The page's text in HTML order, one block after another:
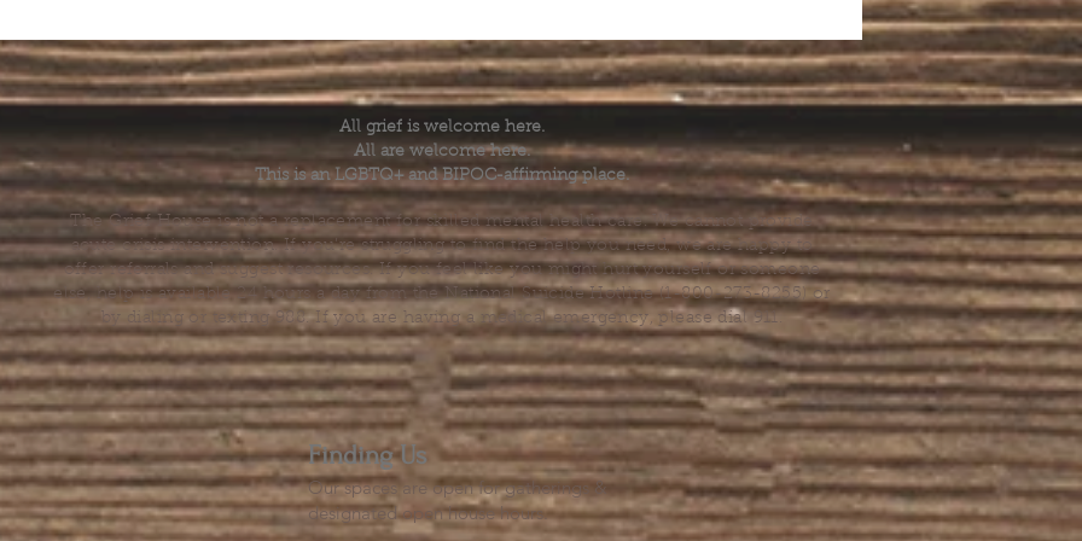
All grief is welcome here.
All are welcome here.
This is an LGBTQ+ and BIPOC-affirming place.
The Grief House is not a replacement for skilled mental health care. We cannot provide
acute crisis intervention. If you’re struggling to find the help you need, we are happy to
offer referrals and suggest resources. If you feel like you might hurt yourself or someone
else, help is available 24 hours a day from the National Suicide Hotline (1-800-273-8255) or
by dialing or texting 988. If you are having a medical emergency, please dial 911.
Finding Us
Our spaces are open for gatherings &
designated open house hours.